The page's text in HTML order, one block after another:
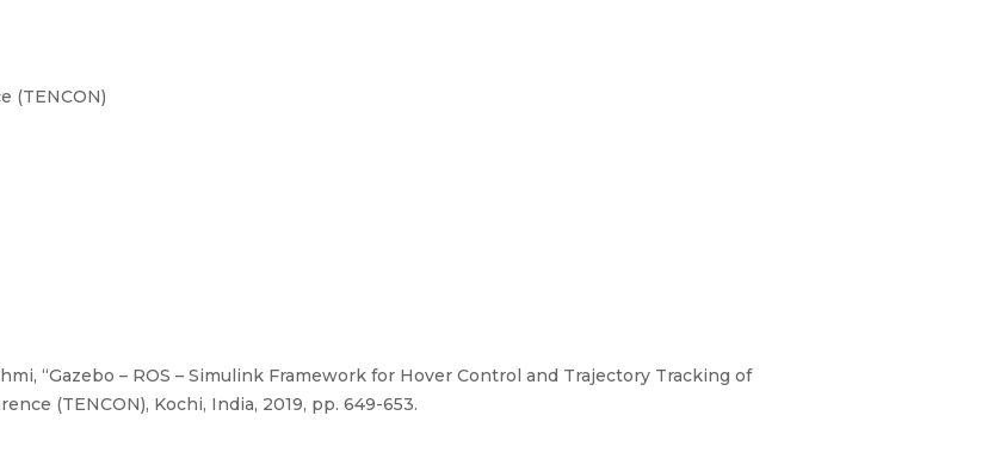
(TENCON)
“Gazebo – ROS – Simulink Framework for Hover Control and Trajectory Tracking of
(TENCON), Kochi, India, 2019, pp. 649-653.